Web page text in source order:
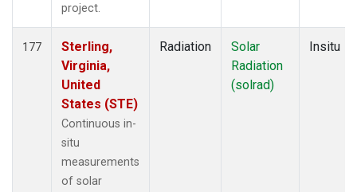
project.
177
Sterling,
Virginia,
United
States (STE)
Continuous in-
situ
measurements
of solar
Radiation
Solar
Radiation
(solrad)
Insitu